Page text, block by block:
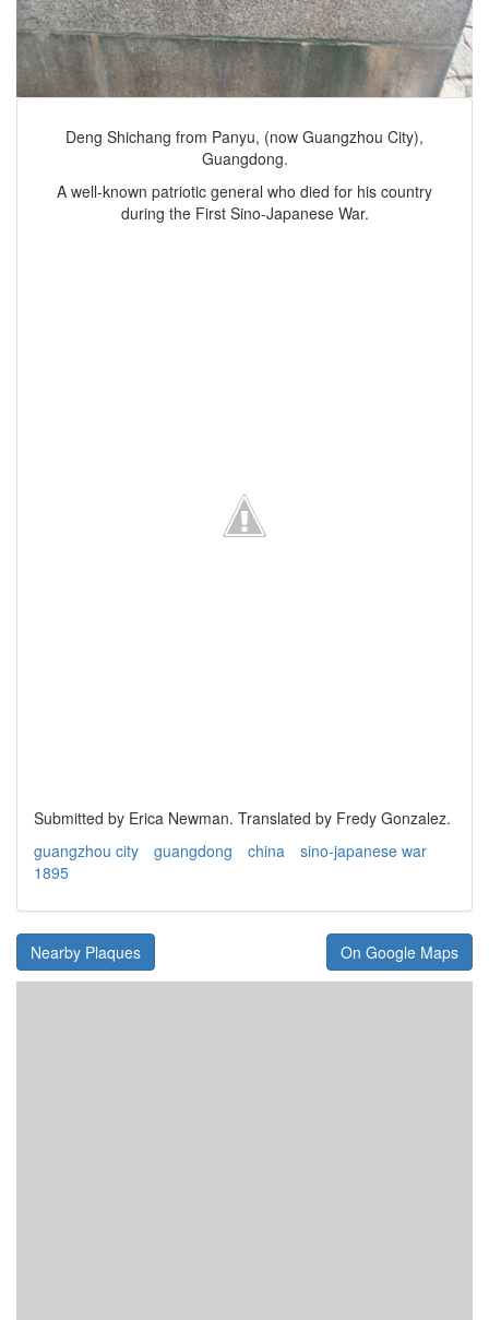
Deng Shichang from Panyu, (now Guangzhou City),
Guangdong.
A well-known patriotic general who died for his country
during the First Sino-Japanese War.
Submitted by Erica Newman. Translated by Fredy Gonzalez.
guangzhou city
guangdong china
sino-japanese war
1895
Nearby Plaques On Google Maps